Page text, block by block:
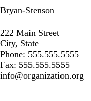
Bryan-Stenson
222 Main Street
City, State
Phone: 555.555.5555
Fax: 555.555.5555
info@organization.org